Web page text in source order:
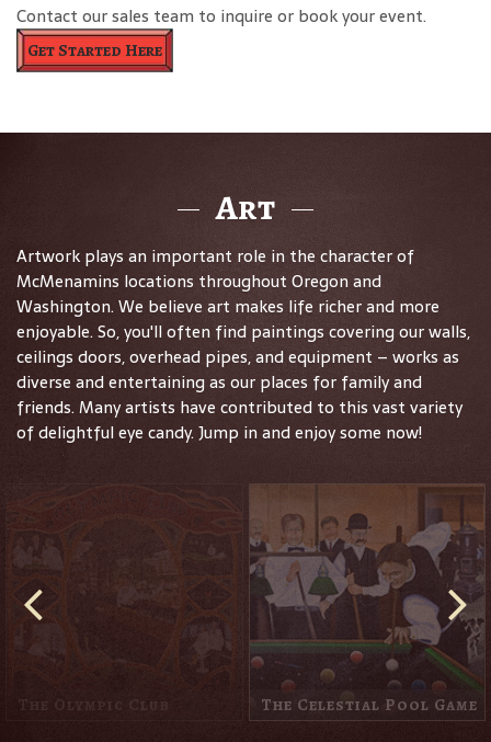
Contact our sales team to inquire or book your event.
Get Started Here
Art
Artwork plays an important role in the character of
McMenamins locations throughout Oregon and
Washington. We believe art makes life richer and more
enjoyable. So, you'll often find paintings covering our walls,
ceilings doors, overhead pipes, and equipment – works as
diverse and entertaining as our places for family and
friends. Many artists have contributed to this vast variety
of delightful eye candy. Jump in and enjoy some now!
Street
Louie The Cop